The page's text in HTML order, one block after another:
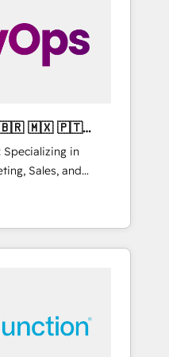
& on-demand
Connect with us today!
Specializing in
Sales, and
across
marketing, sales,
utilizing
Mexico,